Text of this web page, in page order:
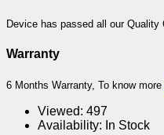
Device has passed all our Quality
Warranty
6 Months Warranty, To know more
Viewed: 497
Availability: In Stock